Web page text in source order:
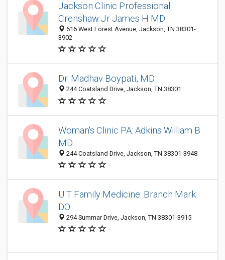
Jackson Clinic Professional:
Crenshaw Jr James H MD
616 West Forest Avenue, Jackson, TN 38301-
3902
Dr. Madhav Boypati, MD
244 Coatsland Drive, Jackson, TN 38301
Woman's Clinic PA: Adkins William B
MD
244 Coatsland Drive, Jackson, TN 38301-3948
U T Family Medicine: Branch Mark
DO
294 Summar Drive, Jackson, TN 38301-3915